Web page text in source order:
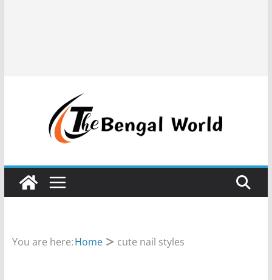
You are here:Home cute nail styles